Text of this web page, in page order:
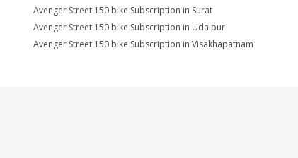
Avenger Street 150 bike Subscription in Surat
Avenger Street 150 bike Subscription in Udaipur
Avenger Street 150 bike Subscription in Visakhapatnam